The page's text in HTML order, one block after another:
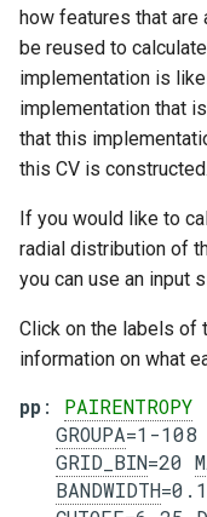
how features that are
be reused to
implementation is
implementation that
that this
this CV is constructed.
If you would like to
radial distribution of
you can use an input
Click on the labels of
information on what
pp: PAIRENTROPY
GROUPA=1-108
GRID_BIN=20
BANDWIDTH